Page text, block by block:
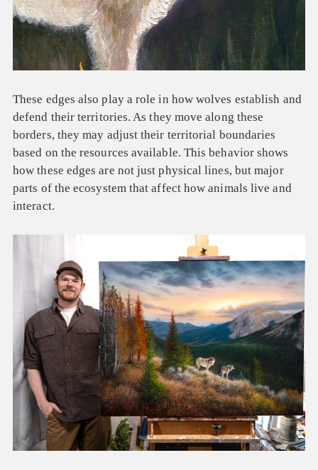
These edges also play a role in how wolves establish and
defend their territories. As they move along these
borders, they may adjust their territorial boundaries
based on the resources available. This behavior shows
how these edges are not just physical lines, but major
parts of the ecosystem that affect how animals live and
interact.